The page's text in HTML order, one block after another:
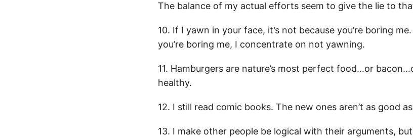
The balance of my actual efforts seem to give the lie to
10. If I yawn in your face, it’s not because you’re boring me.
you’re boring me, I concentrate on not yawning.
11. Hamburgers are nature’s most perfect food…or
healthy.
12. I still read comic books. The new ones aren’t as good
13. I make other people be logical with their arguments,